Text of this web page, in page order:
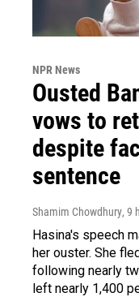
NPR News
Ousted
vows to
despite
sentence
Shamim Chowdhury, 9
Hasina's speech
her ouster. She
following nearly
left nearly 1,400